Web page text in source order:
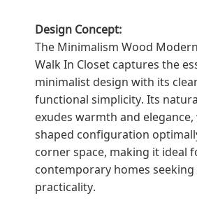
Design Concept:
The Minimalism Wood
Walk In Closet captures the
minimalist design with its
functional simplicity. Its
exudes warmth and
shaped configuration
corner space, making it ideal
contemporary homes
practicality.